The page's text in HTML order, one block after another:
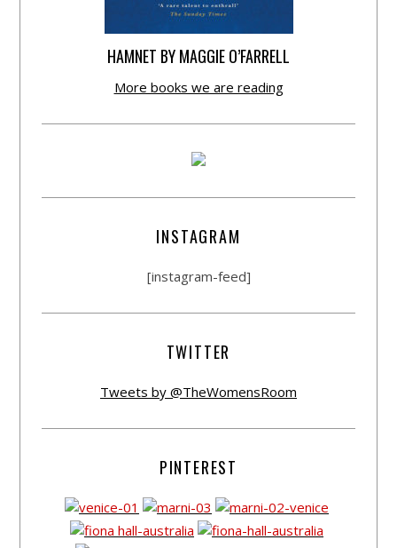
HAMNET BY MAGGIE O’FARRELL
More books we are reading
INSTAGRAM
[instagram-feed]
TWITTER
Tweets by @TheWomensRoom
PINTEREST